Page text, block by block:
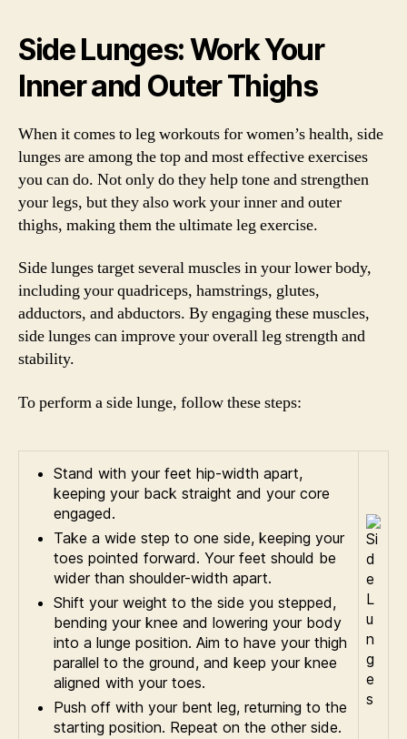
Side Lunges: Work Your
Inner and Outer Thighs
When it comes to leg workouts for women’s health, side
lunges are among the top and most effective exercises
you can do. Not only do they help tone and strengthen
your legs, but they also work your inner and outer
thighs, making them the ultimate leg exercise.
Side lunges target several muscles in your lower body,
including your quadriceps, hamstrings, glutes,
adductors, and abductors. By engaging these muscles,
side lunges can improve your overall leg strength and
stability.
To perform a side lunge, follow these steps:
Stand with your feet hip-width apart,
keeping your back straight and your core
engaged.
Take a wide step to one side, keeping your
toes pointed forward. Your feet should be
wider than shoulder-width apart.
Shift your weight to the side you stepped,
bending your knee and lowering your body
into a lunge position. Aim to have your thigh
parallel to the ground, and keep your knee
aligned with your toes.
Push off with your bent leg, returning to the
starting position. Repeat on the other side.